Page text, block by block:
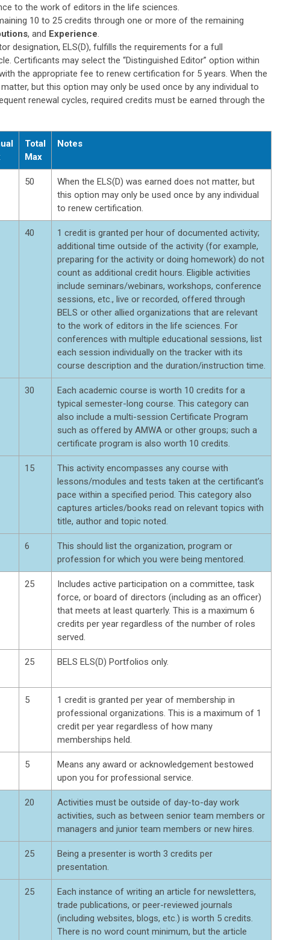
to the work of editors in the life sciences.
10 to 25 credits through one or more of the remaining
, and Experience
designation, ELS(D), fulfills the requirements for a full
Certificants may select the “Distinguished Editor” option within
the appropriate fee to renew certification for 5 years. When the
but this option may only be used once by any individual to
renewal cycles, required credits must be earned through the
Total
Max
Notes
50
When the ELS(D) was earned does not matter, but
this option may only be used once by any individual
to renew certification.
40
1 credit is granted per hour of documented activity;
additional time outside of the activity (for example,
preparing for the activity or doing homework) do not
count as additional credit hours. Eligible activities
include seminars/webinars, workshops, conference
sessions, etc., live or recorded, offered through
BELS or other allied organizations that are relevant
to the work of editors in the life sciences. For
conferences with multiple educational sessions, list
each session individually on the tracker with its
course description and the duration/instruction time.
30
Each academic course is worth 10 credits for a
typical semester-long course. This category can
also include a multi-session Certificate Program
such as offered by AMWA or other groups; such a
certificate program is also worth 10 credits.
15
This activity encompasses any course with
lessons/modules and tests taken at the certificant’s
pace within a specified period. This category also
captures articles/books read on relevant topics with
title, author and topic noted.
6
This should list the organization, program or
profession for which you were being mentored.
25
Includes active participation on a committee, task
force, or board of directors (including as an officer)
that meets at least quarterly. This is a maximum 6
credits per year regardless of the number of roles
served.
25 BELS ELS(D) Portfolios only.
5
1 credit is granted per year of membership in
professional organizations. This is a maximum of 1
credit per year regardless of how many
memberships held.
5
Means any award or acknowledgement bestowed
upon you for professional service.
20
Activities must be outside of day-to-day work
activities, such as between senior team members or
managers and junior team members or new hires.
25
Being a presenter is worth 3 credits per
presentation.
25
Each instance of writing an article for newsletters,
trade publications, or peer-reviewed journals
(including websites, blogs, etc.) is worth 5 credits.
There is no word count minimum, but the article